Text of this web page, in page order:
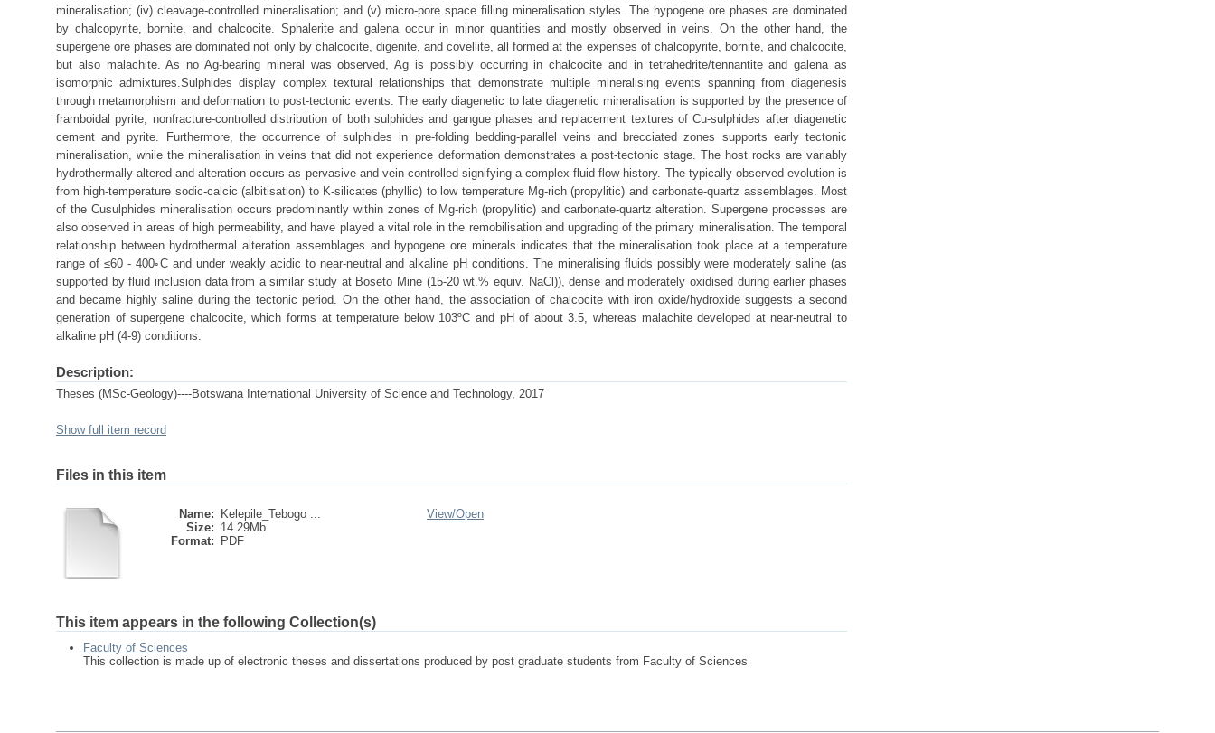
mineralisation; (iv) cleavage-controlled mineralisation; and (v) micro-pore space filling mineralisation styles. The hypogene ore phases are dominated
by chalcopyrite, bornite, and chalcocite. Sphalerite and galena occur in minor quantities and mostly observed in veins. On the other hand, the
supergene ore phases are dominated not only by chalcocite, digenite, and covellite, all formed at the expenses of chalcopyrite, bornite, and chalcocite,
but also malachite. As no Ag-bearing mineral was observed, Ag is possibly occurring in chalcocite and in tetrahedrite/tennantite and galena as
isomorphic admixtures.Sulphides display complex textural relationships that demonstrate multiple mineralising events spanning from diagenesis
through metamorphism and deformation to post-tectonic events. The early diagenetic to late diagenetic mineralisation is supported by the presence of
framboidal pyrite, nonfracture-controlled distribution of both sulphides and gangue phases and replacement textures of Cu-sulphides after diagenetic
cement and pyrite. Furthermore, the occurrence of sulphides in pre-folding bedding-parallel veins and brecciated zones supports early tectonic
mineralisation, while the mineralisation in veins that did not experience deformation demonstrates a post-tectonic stage. The host rocks are variably
hydrothermally-altered and alteration occurs as pervasive and vein-controlled signifying a complex fluid flow history. The typically observed evolution is
from high-temperature sodic-calcic (albitisation) to K-silicates (phyllic) to low temperature Mg-rich (propylitic) and carbonate-quartz assemblages. Most
of the Cusulphides mineralisation occurs predominantly within zones of Mg-rich (propylitic) and carbonate-quartz alteration. Supergene processes are
also observed in areas of high permeability, and have played a vital role in the remobilisation and upgrading of the primary mineralisation. The temporal
relationship between hydrothermal alteration assemblages and hypogene ore minerals indicates that the mineralisation took place at a temperature
range of ≤60 - 400◦C and under weakly acidic to near-neutral and alkaline pH conditions. The mineralising fluids possibly were moderately saline (as
supported by fluid inclusion data from a similar study at Boseto Mine (15-20 wt.% equiv. NaCl)), dense and moderately oxidised during earlier phases
and became highly saline during the tectonic period. On the other hand, the association of chalcocite with iron oxide/hydroxide suggests a second
generation of supergene chalcocite, which forms at temperature below 103ºC and pH of about 3.5, whereas malachite developed at near-neutral to
alkaline pH (4-9) conditions.
Description:
Theses (MSc-Geology)----Botswana International University of Science and Technology, 2017
Show full item record
Files in this item
Name:
Kelepile_Tebogo ...
Size: 14.29Mb
Format:
PDF
View/Open
This item appears in the following Collection(s)
Faculty of Sciences
This collection is made up of electronic theses and dissertations produced by post graduate students from Faculty of Sciences